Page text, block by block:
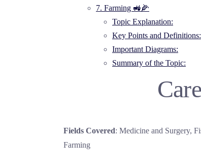
7. Farming 🚜🌽
Topic Explanation:
Key Points and Definitions:
Important Diagrams:
Summary of the Topic:
Fields Covered: Medicine and Surgery,
Farming